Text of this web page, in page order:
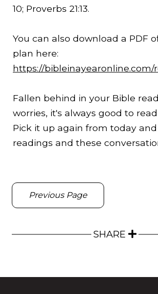
10; Proverbs 21:13.
You can also download a PDF
plan here:
https://
Fallen behind in your Bible
worries, it's always good to
Pick it up again from today
readings and these
Previous Page
SHARE